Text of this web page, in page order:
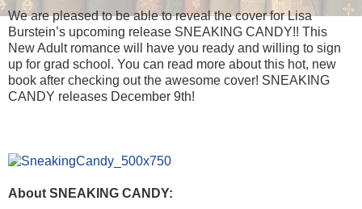
We are pleased to be able to reveal the cover for Lisa
Burstein’s upcoming release SNEAKING CANDY!! This
New Adult romance will have you ready and willing to sign
up for grad school. You can read more about this hot, new
book after checking out the awesome cover! SNEAKING
CANDY releases December 9th!
About SNEAKING CANDY: